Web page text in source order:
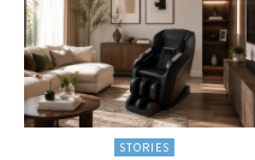
STORIES